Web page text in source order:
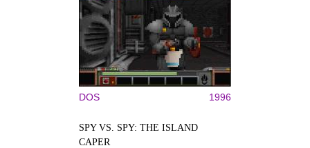
DOS 1996
SPY VS. SPY: THE ISLAND
CAPER